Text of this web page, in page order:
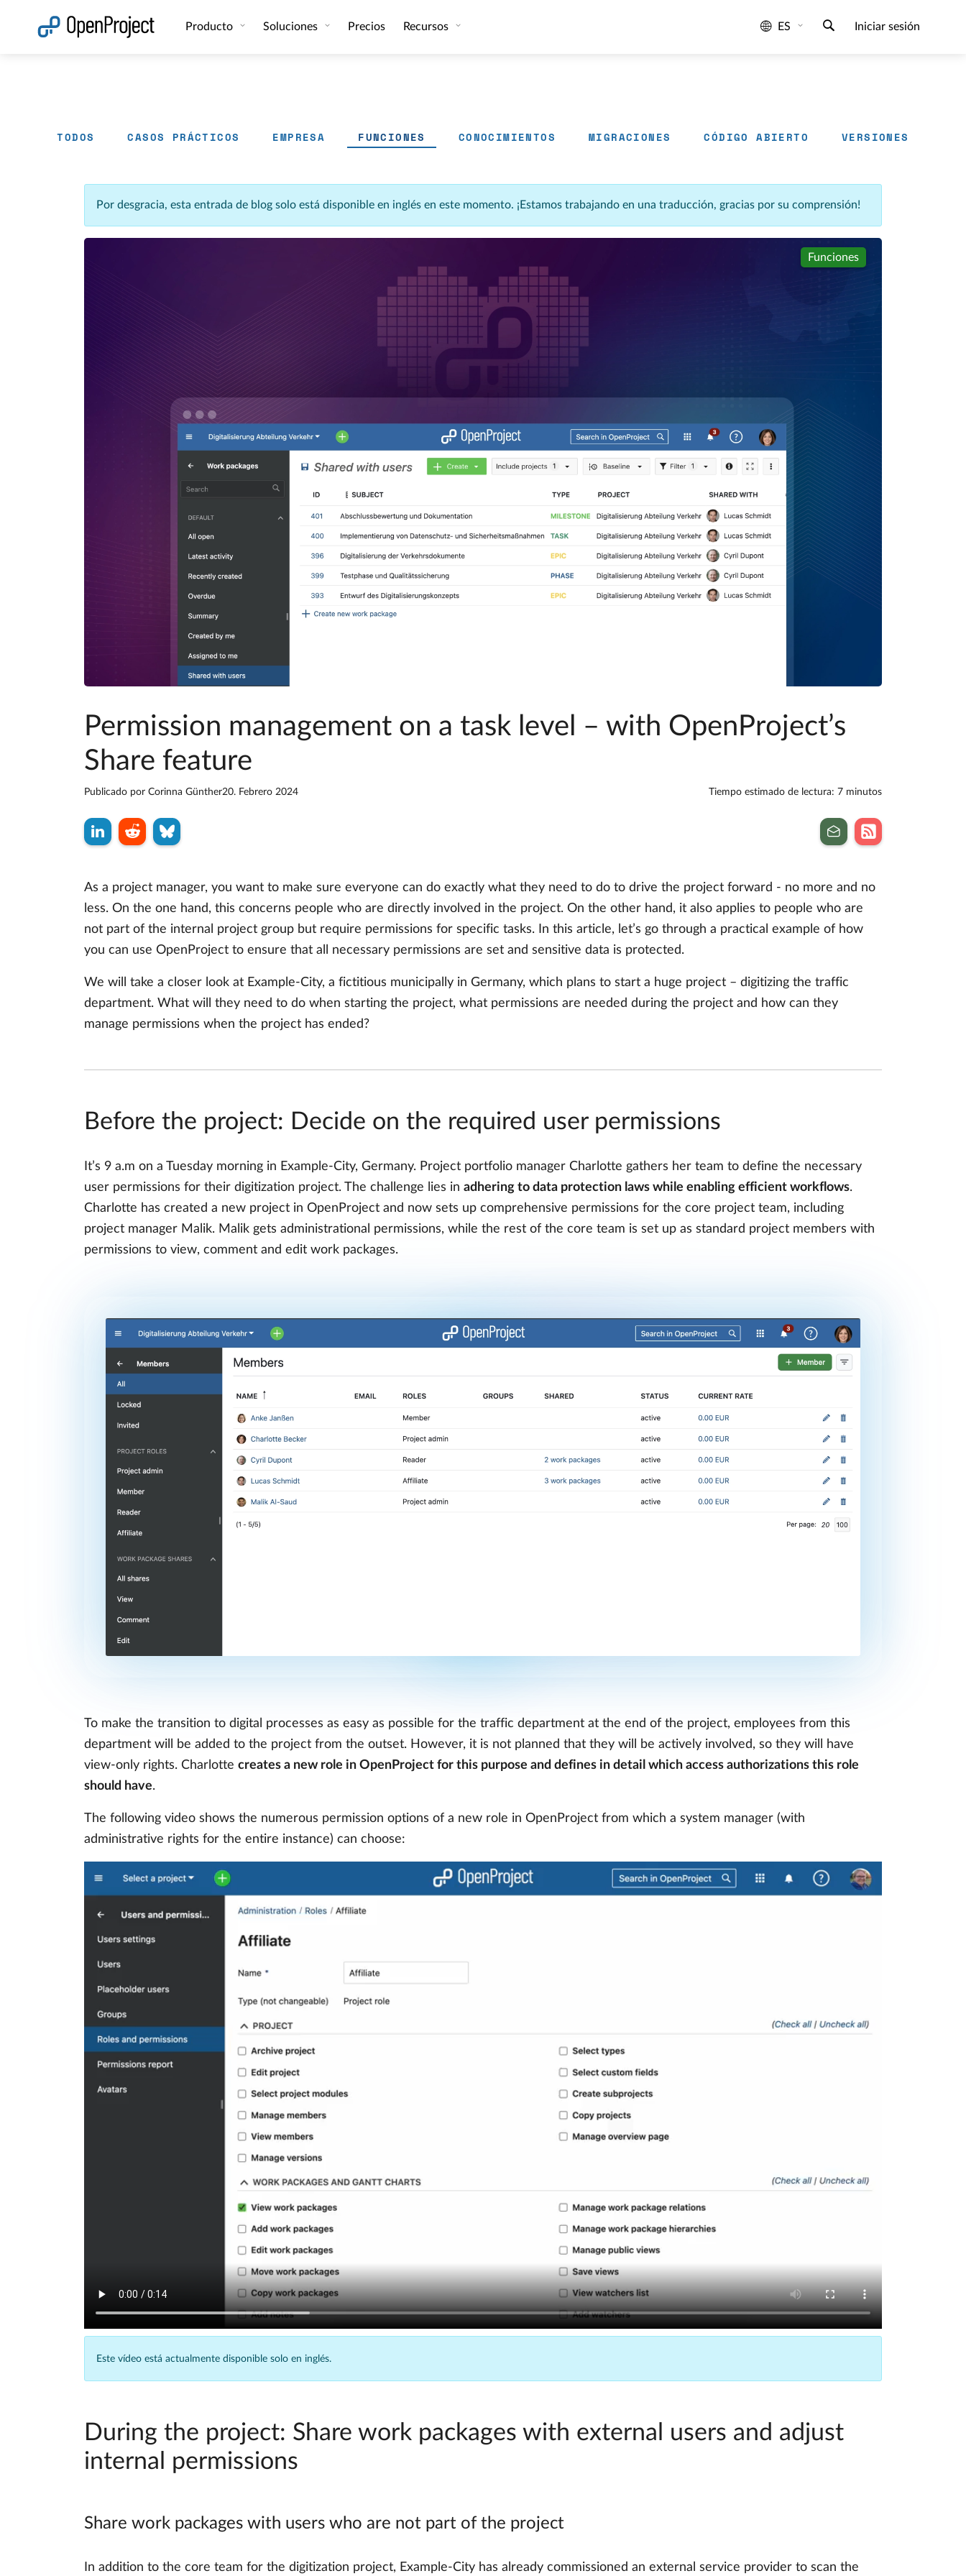
Producto Soluciones Precios Recursos ES Iniciar sesión
TODOS CASOS PRÁCTICOS EMPRESA FUNCIONES CONOCIMIENTOS MIGRACIONES CÓDIGO ABIERTO VERSIONES
Por desgracia, esta entrada de blog solo está disponible en inglés en este momento. ¡Estamos trabajando en una traducción, gracias por su comprensión!
Funciones
Permission management on a task level – with OpenProject’s
Share feature
Publicado por Corinna Günther20. Febrero 2024 Tiempo estimado de lectura: 7 minutos
As a project manager, you want to make sure everyone can do exactly what they need to do to drive the project forward - no more and no
less. On the one hand, this concerns people who are directly involved in the project. On the other hand, it also applies to people who are
not part of the internal project group but require permissions for specific tasks. In this article, let’s go through a practical example of how
you can use OpenProject to ensure that all necessary permissions are set and sensitive data is protected.
We will take a closer look at Example-City, a fictitious municipally in Germany, which plans to start a huge project – digitizing the traffic
department. What will they need to do when starting the project, what permissions are needed during the project and how can they
manage permissions when the project has ended?
Before the project: Decide on the required user permissions
It’s 9 a.m on a Tuesday morning in Example-City, Germany. Project portfolio manager Charlotte gathers her team to define the necessary
user permissions for their digitization project. The challenge lies in adhering to data protection laws while enabling efficient workflows.
Charlotte has created a new project in OpenProject and now sets up comprehensive permissions for the core project team, including
project manager Malik. Malik gets administrational permissions, while the rest of the core team is set up as standard project members with
permissions to view, comment and edit work packages.
To make the transition to digital processes as easy as possible for the traffic department at the end of the project, employees from this
department will be added to the project from the outset. However, it is not planned that they will be actively involved, so they will have
view-only rights. Charlotte creates a new role in OpenProject for this purpose and defines in detail which access authorizations this role
should have.
The following video shows the numerous permission options of a new role in OpenProject from which a system manager (with
administrative rights for the entire instance) can choose:
Este vídeo está actualmente disponible solo en inglés.
During the project: Share work packages with external users and adjust
internal permissions
Share work packages with users who are not part of the project
In addition to the core team for the digitization project, Example-City has already commissioned an external service provider to scan the